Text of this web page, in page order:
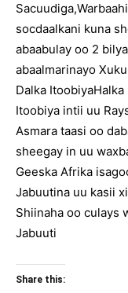
socdaalkani kuna
abaabulay oo 2
abaalmarinayo
Dalka
Itoobiya intii uu
Asmara taasi oo
sheegay in uu
Geeska Afrika
Jabuutina uu kasii
Shiinaha oo culays
Jabuuti
Share this: